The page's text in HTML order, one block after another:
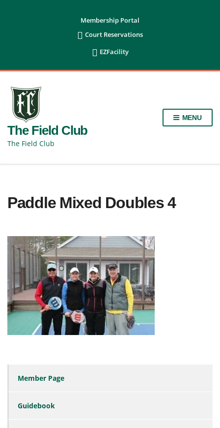
Membership Portal
 Court Reservations
 EZFacility
The Field Club
The Field Club
MENU
Paddle Mixed Doubles 4
Member Page
Guidebook